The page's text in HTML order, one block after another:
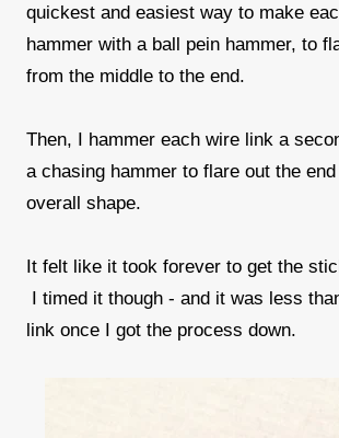
quickest and easiest way to make
hammer with a ball pein hammer, to
from the middle to the end.
Then, I hammer each wire link a
a chasing hammer to flare out the
overall shape.
It felt like it took forever to get the
I timed it though - and it was less
link once I got the process down.